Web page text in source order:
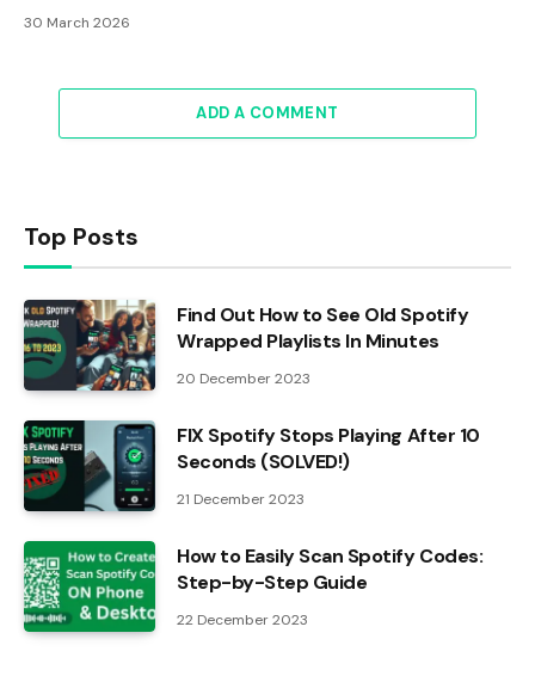
30 March 2026
ADD A COMMENT
Top Posts
Find Out How to See Old Spotify
Wrapped Playlists In Minutes
20 December 2023
FIX Spotify Stops Playing After 10
Seconds (SOLVED!)
21 December 2023
How to Easily Scan Spotify Codes:
Step-by-Step Guide
22 December 2023